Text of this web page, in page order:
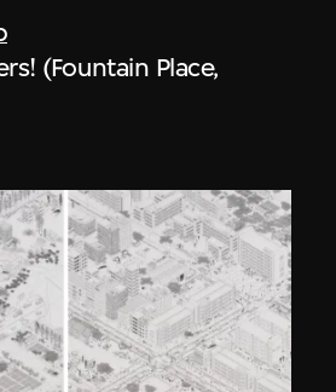
(Fountain Place,